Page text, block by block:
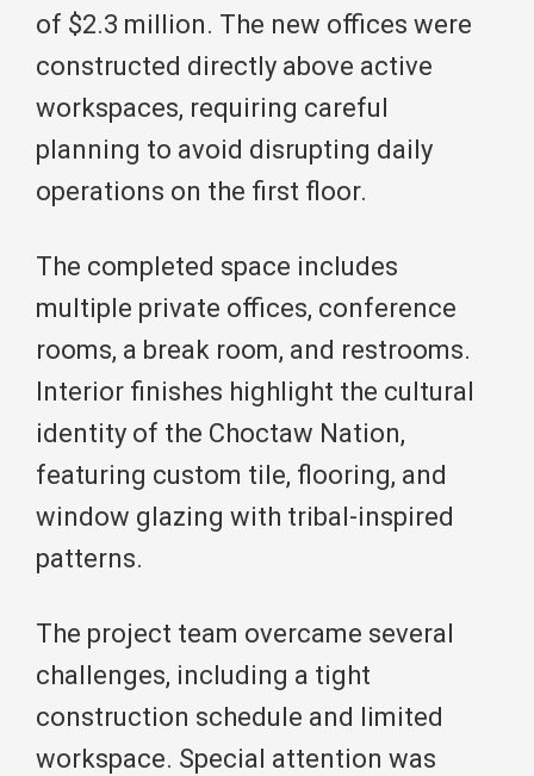
of $2.3 million. The new offices were
constructed directly above active
workspaces, requiring careful
planning to avoid disrupting daily
operations on the first floor.
The completed space includes
multiple private offices, conference
rooms, a break room, and restrooms.
Interior finishes highlight the cultural
identity of the Choctaw Nation,
featuring custom tile, flooring, and
window glazing with tribal-inspired
patterns.
The project team overcame several
challenges, including a tight
construction schedule and limited
workspace. Special attention was